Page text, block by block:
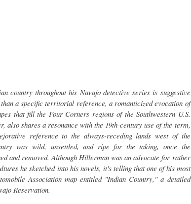
country throughout his Navajo detective series is suggestive
a specific territorial reference, a romanticized evocation of
that fill the Four Corners regions of the Southwestern U.S.
also shares a resonance with the 19th-century use of the term,
reference to the always-receding lands west of the
was wild, unsettled, and ripe for the taking, once the
and removed. Although Hillerman was an advocate for rather
he sketched into his novels, it's telling that one of his most
Association map entitled "Indian Country," a detailed
Reservation.